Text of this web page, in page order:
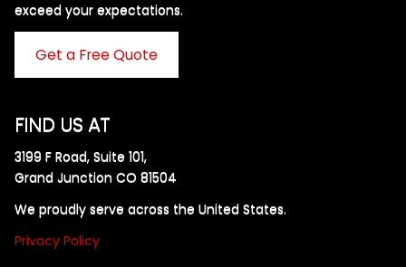
exceed your expectations. ​
Get a Free Quote
FIND US AT
3199 F Road, Suite 101,
Grand Junction CO 81504
We proudly serve across the United States.
Privacy Policy